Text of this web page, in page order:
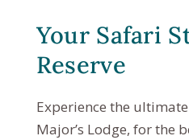
Your Safari
Reserve
Experience the
Major’s Lodge, for the